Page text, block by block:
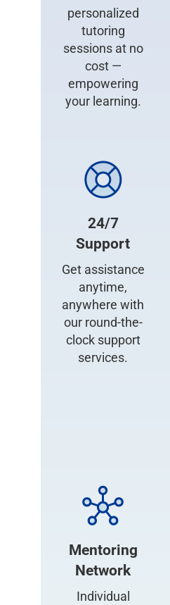
personalized
tutoring
sessions at no
cost —
empowering
your learning.
24/7
Support
Get assistance
anytime,
anywhere with
our round-the-
clock support
services.
Mentoring
Network
Individual